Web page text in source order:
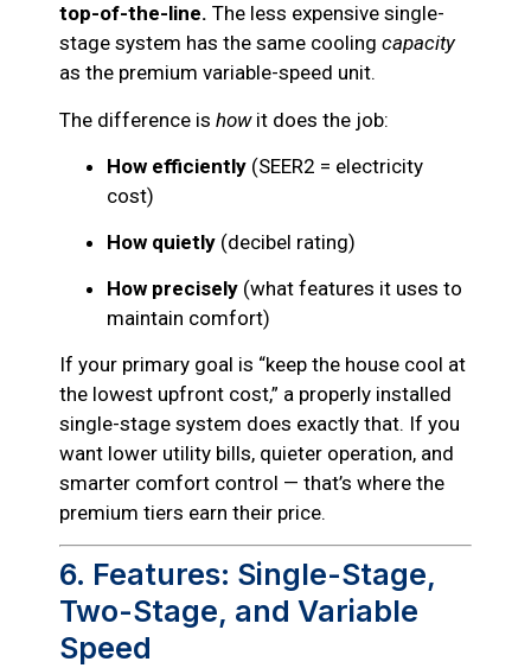
top-of-the-line. The less expensive single-
stage system has the same cooling capacity
as the premium variable-speed unit.
The difference is howit does the job:
How efficiently (SEER2 = electricity
cost)
How quietly (decibel rating)
How precisely (what features it uses to
maintain comfort)
If your primary goal is “keep the house cool at
the lowest upfront cost,” a properly installed
single-stage system does exactly that. If you
want lower utility bills, quieter operation, and
smarter comfort control — that’s where the
premium tiers earn their price.
6. Features: Single-Stage,
Two-Stage, and Variable
Speed